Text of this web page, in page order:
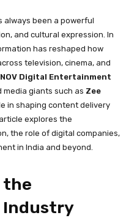
always been a powerful
and cultural expression. In
has reshaped how
television, cinema, and
NOV Digital Entertainment
media giants such as Zee
in shaping content delivery
explores the
the role of digital companies,
in India and beyond.
the